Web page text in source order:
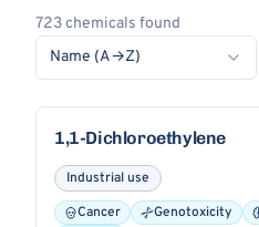
723 chemicals found
Name (A→Z)
1,1-Dichloroethylene
Industrial use
Cancer
Genotoxicity